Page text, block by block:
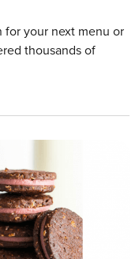
your next menu or
thousands of